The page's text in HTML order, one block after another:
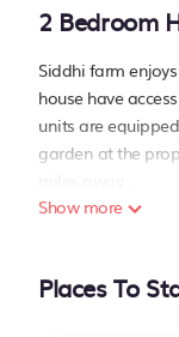
2 Bedroom
Siddhi farm
house have
units are
garden at the
Siddhi farm is
include: Air
Show more
Places To